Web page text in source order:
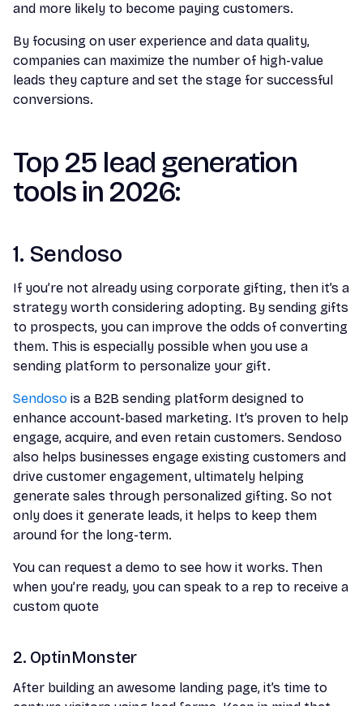
and more likely to become paying customers.
By focusing on user experience and data quality,
companies can maximize the number of high-value
leads they capture and set the stage for successful
conversions.
Top 25 lead generation
tools in 2026:
1. Sendoso
If you’re not already using corporate gifting, then it’s a
strategy worth considering adopting. By sending gifts
to prospects, you can improve the odds of converting
them. This is especially possible when you use a
sending platform to personalize your gift.
Sendoso is a B2B sending platform designed to
enhance account-based marketing. It’s proven to help
engage, acquire, and even retain customers. Sendoso
also helps businesses engage existing customers and
drive customer engagement, ultimately helping
generate sales through personalized gifting. So not
only does it generate leads, it helps to keep them
around for the long-term.
You can request a demo to see how it works. Then
when you’re ready, you can speak to a rep to receive a
custom quote
2. OptinMonster
After building an awesome landing page, it’s time to